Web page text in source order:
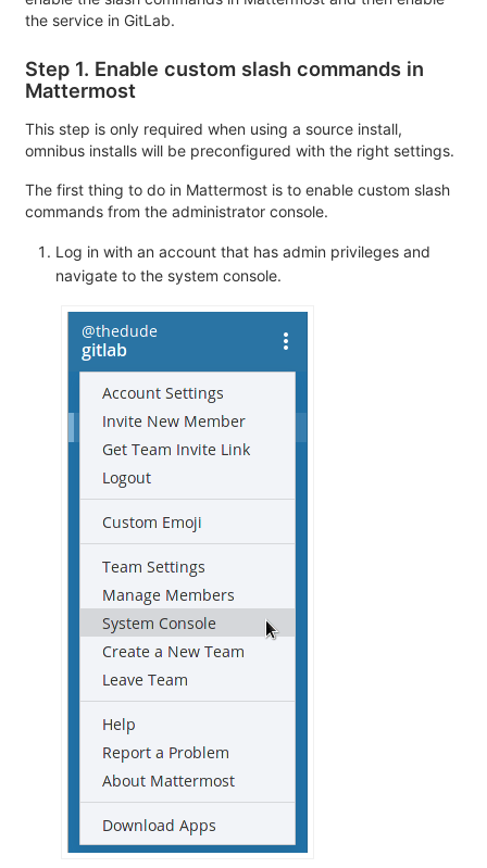
the service in GitLab.
Step 1. Enable custom slash commands in
Mattermost
This step is only required when using a source install,
omnibus installs will be preconfigured with the right settings.
The first thing to do in Mattermost is to enable custom slash
commands from the administrator console.
Log in with an account that has admin privileges and
navigate to the system console.